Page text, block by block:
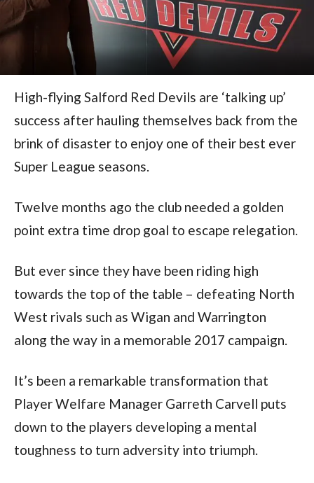
High-flying Salford Red Devils are ‘talking up’
success after hauling themselves back from the
brink of disaster to enjoy one of their best ever
Super League seasons.
Twelve months ago the club needed a golden
point extra time drop goal to escape relegation.
But ever since they have been riding high
towards the top of the table – defeating North
West rivals such as Wigan and Warrington
along the way in a memorable 2017 campaign.
It’s been a remarkable transformation that
Player Welfare Manager Garreth Carvell puts
down to the players developing a mental
toughness to turn adversity into triumph.